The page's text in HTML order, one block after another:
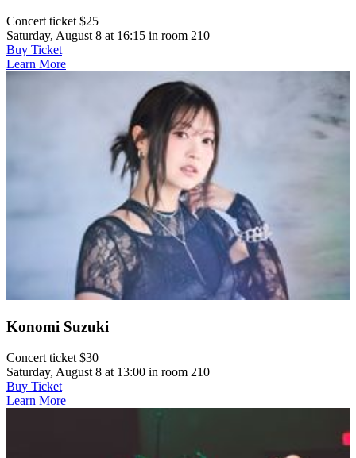
Concert ticket $25
Saturday, August 8 at 16:15 in room 210
Buy Ticket
Learn More
Konomi Suzuki
Concert ticket $30
Saturday, August 8 at 13:00 in room 210
Buy Ticket
Learn More